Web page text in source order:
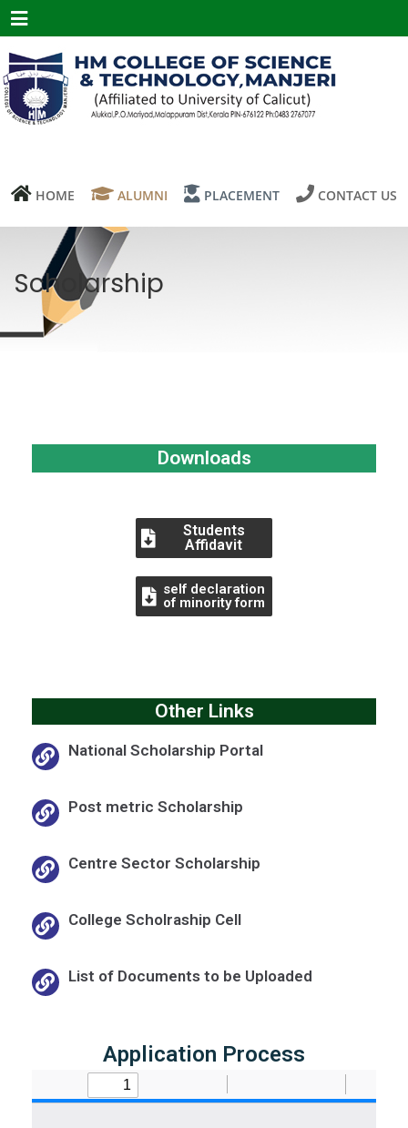
Menu
HOME ALUMNI PLACEMENT CONTACT US
Scholarship
Downloads
Students
Affidavit
self declaration
of minority form
Other Links
National Scholarship Portal
Post metric Scholarship
Centre Sector Scholarship
College Scholraship Cell
List of Documents to be Uploaded
Application Process